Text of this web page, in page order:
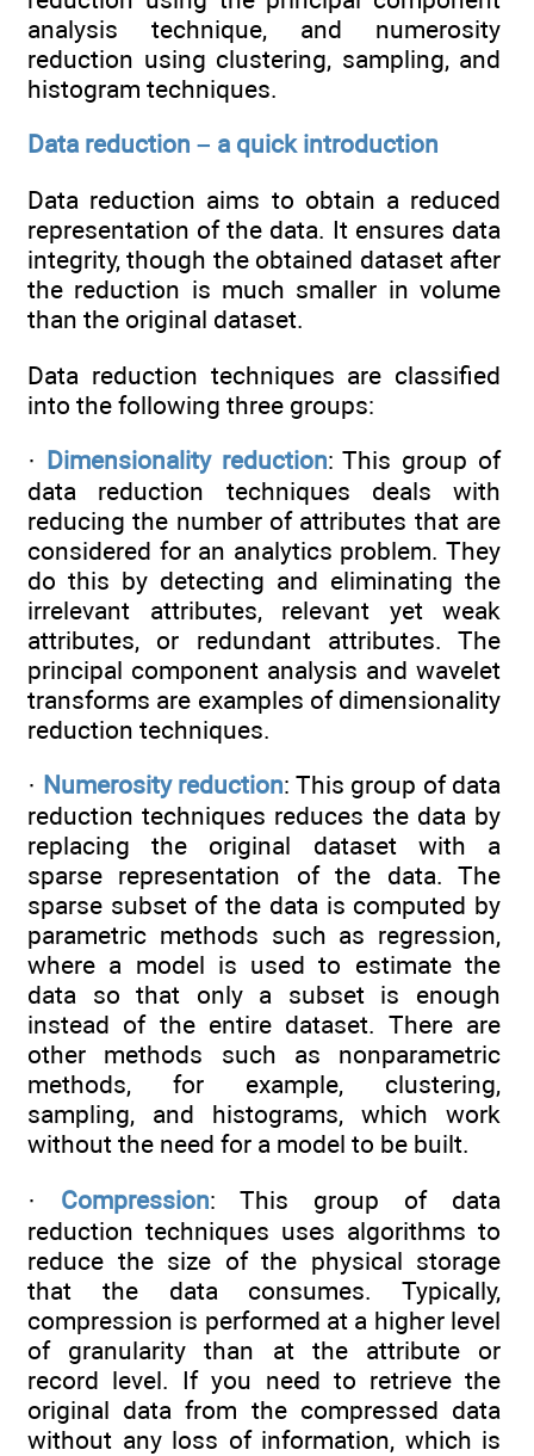
analysis technique, and numerosity
reduction using clustering, sampling, and
histogram techniques.
Data reduction – a quick introduction
Data reduction aims to obtain a reduced
representation of the data. It ensures data
integrity, though the obtained dataset after
the reduction is much smaller in volume
than the original dataset.
Data reduction techniques are classified
into the following three groups:
· Dimensionality reduction: This group of
data reduction techniques deals with
reducing the number of attributes that are
considered for an analytics problem. They
do this by detecting and eliminating the
irrelevant attributes, relevant yet weak
attributes, or redundant attributes. The
principal component analysis and wavelet
transforms are examples of dimensionality
reduction techniques.
· Numerosity reduction: This group of data
reduction techniques reduces the data by
replacing the original dataset with a
sparse representation of the data. The
sparse subset of the data is computed by
parametric methods such as regression,
where a model is used to estimate the
data so that only a subset is enough
instead of the entire dataset. There are
other methods such as nonparametric
methods, for example, clustering,
sampling, and histograms, which work
without the need for a model to be built.
· Compression: This group of data
reduction techniques uses algorithms to
reduce the size of the physical storage
that the data consumes. Typically,
compression is performed at a higher level
of granularity than at the attribute or
record level. If you need to retrieve the
original data from the compressed data
without any loss of information, which is